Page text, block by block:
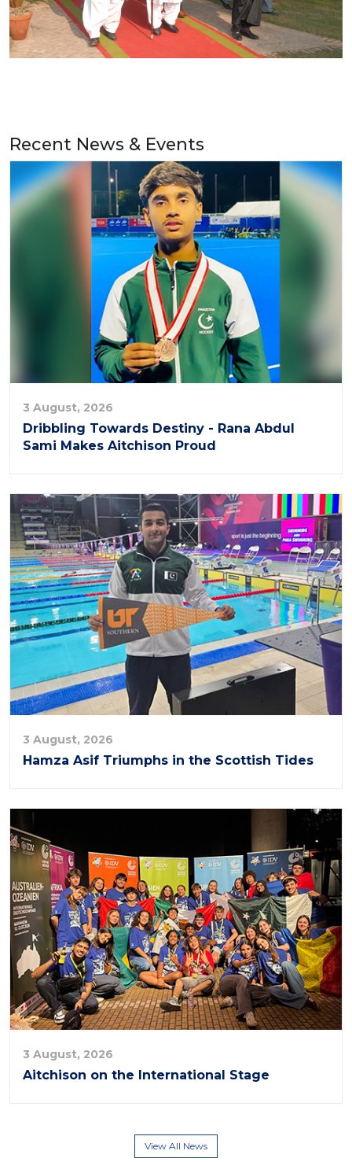
Recent News & Events
3 August, 2026
Dribbling Towards Destiny - Rana Abdul
Sami Makes Aitchison Proud
3 August, 2026
Hamza Asif Triumphs in the Scottish Tides
3 August, 2026
Aitchison on the International Stage
View All News